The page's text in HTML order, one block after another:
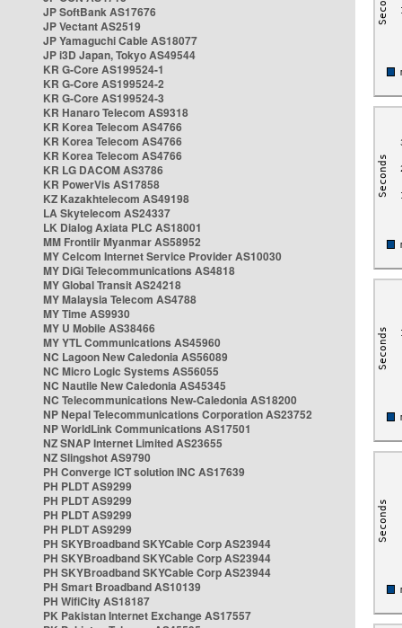
JP SoftBank AS17676
JP Vectant AS2519
JP Yamaguchi Cable AS18077
JP i3D Japan, Tokyo AS49544
KR G-Core AS199524-1
KR G-Core AS199524-2
KR G-Core AS199524-3
KR Hanaro Telecom AS9318
KR Korea Telecom AS4766
KR Korea Telecom AS4766
KR Korea Telecom AS4766
KR LG DACOM AS3786
KR PowerVis AS17858
KZ Kazakhtelecom AS49198
LA Skytelecom AS24337
LK Dialog Axiata PLC AS18001
MM Frontiir Myanmar AS58952
MY Celcom Internet Service Provider AS10030
MY DiGi Telecommunications AS4818
MY Global Transit AS24218
MY Malaysia Telecom AS4788
MY Time AS9930
MY U Mobile AS38466
MY YTL Communications AS45960
NC Lagoon New Caledonia AS56089
NC Micro Logic Systems AS56055
NC Nautile New Caledonia AS45345
NC Telecommunications New-Caledonia AS18200
NP Nepal Telecommunications Corporation AS23752
NP WorldLink Communications AS17501
NZ SNAP Internet Limited AS23655
NZ Slingshot AS9790
PH Converge ICT solution INC AS17639
PH PLDT AS9299
PH PLDT AS9299
PH PLDT AS9299
PH PLDT AS9299
PH SKYBroadband SKYCable Corp AS23944
PH SKYBroadband SKYCable Corp AS23944
PH SKYBroadband SKYCable Corp AS23944
PH Smart Broadband AS10139
PH WifiCity AS18187
PK Pakistan Internet Exchange AS17557